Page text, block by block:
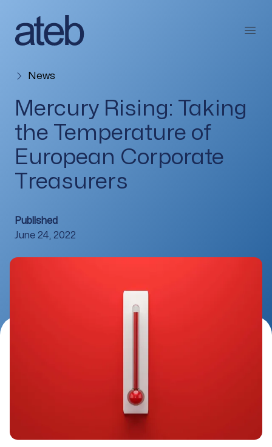
News
Mercury Rising: Taking
the Temperature of
European Corporate
Treasurers
Published
June 24, 2022